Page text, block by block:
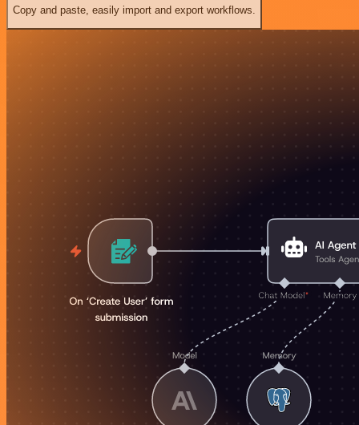
Copy and paste, easily import and export workflows.